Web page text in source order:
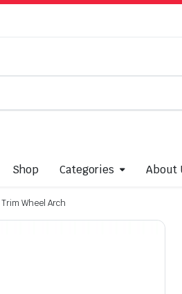
Shop Categories About
Wheel Arch